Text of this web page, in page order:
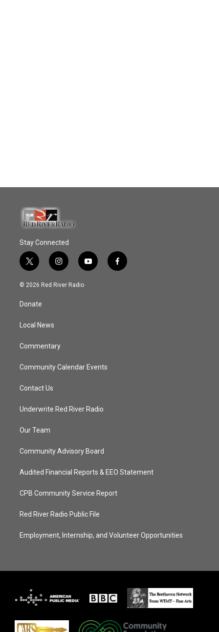
Stay Connected
t
w
i
t
e
i
n
s
y
o
f
a
© 2026 Red River Radio
Donate
Local News
Commentary
Community Calendar Events
Contact Us
Underwrite Red River Radio
Our Team
Community Advisory Board
Audited Financial Reports & EEO Statement
CPB Community Service Report
Red River Radio Public File
Employment, Internship, and Volunteer Opportunities